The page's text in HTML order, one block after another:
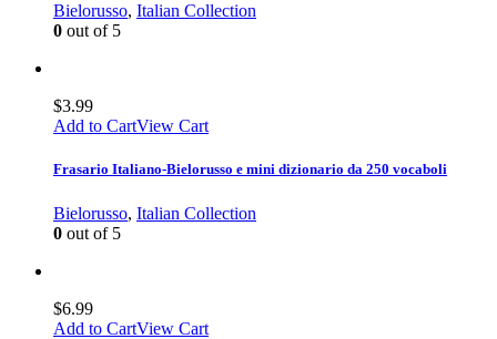
Bielorusso, Italian Collection
0 out of 5
$3.99
Add to CartView Cart
Frasario Italiano-Bielorusso e mini dizionario da 250 vocaboli
Bielorusso, Italian Collection
0 out of 5
$6.99
Add to CartView Cart